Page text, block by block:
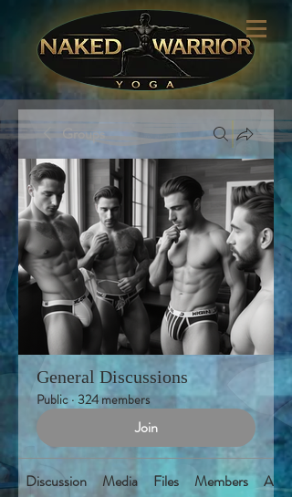
Groups
General Discussions
Public · 324 members
Join
Discussion Media Files Members About